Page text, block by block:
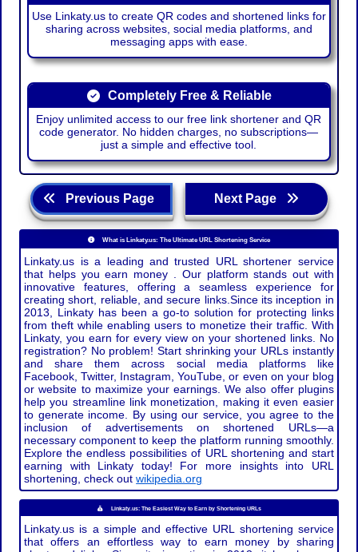
Use Linkaty.us to create QR codes and shortened links for
sharing across websites, social media platforms, and
messaging apps with ease.
Completely Free & Reliable
Enjoy unlimited access to our free link shortener and QR
code generator. No hidden charges, no subscriptions—
just a simple and effective tool.
Previous Page Next Page
What is Linkaty.us: The Ultimate URL Shortening Service
Linkaty.us is a leading and trusted URL shortener service
that helps you earn money . Our platform stands out with
innovative features, offering a seamless experience for
creating short, reliable, and secure links.Since its inception in
2013, Linkaty has been a go-to solution for protecting links
from theft while enabling users to monetize their traffic. With
Linkaty, you earn for every view on your shortened links. No
registration? No problem! Start shrinking your URLs instantly
and share them across social media platforms like
Facebook, Twitter, Instagram, YouTube, or even on your blog
or website to maximize your earnings. We also offer plugins
help you streamline link monetization, making it even easier
to generate income. By using our service, you agree to the
inclusion of advertisements on shortened URLs—a
necessary component to keep the platform running smoothly.
Explore the endless possibilities of URL shortening and start
earning with Linkaty today! For more insights into URL
shortening, check outwikipedia.org
Linkaty.us: The Easiest Way to Earn by Shortening URLs
Linkaty.us is a simple and effective URL shortening service
that offers an effortless way to earn money by sharing